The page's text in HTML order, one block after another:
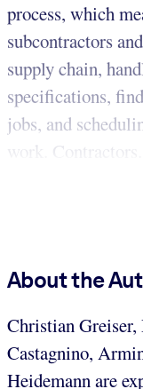
process, which
subcontractors
supply chain,
specifications,
jobs, and
work. Contractors...
About the
Christian Greiser,
Castagnino,
Heidemann are